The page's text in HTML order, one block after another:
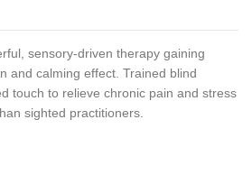
sensory-driven therapy gaining
and calming effect. Trained blind
touch to relieve chronic pain and stress
sighted practitioners.